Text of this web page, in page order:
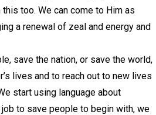
too. We can come to Him as
a renewal of zeal and energy and
save the nation, or save the world,
lives and to reach out to new lives
start using language about
job to save people to begin with, we